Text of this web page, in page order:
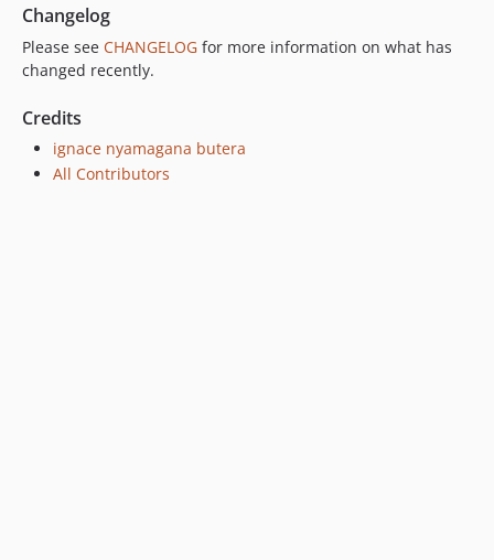
Changelog
Please see CHANGELOG for more information on what has
changed recently.
Credits
ignace nyamagana butera
All Contributors